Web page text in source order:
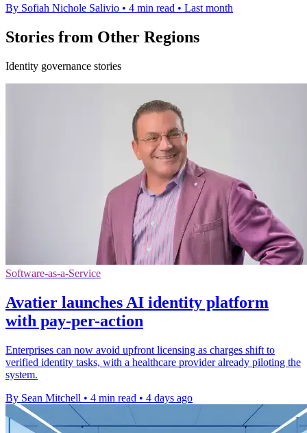
By Sofiah Nichole Salivio • 4 min read • Last month
Stories from Other Regions
Identity governance stories
Software-as-a-Service
Avatier launches AI identity platform
with pay-per-action
Enterprises can now avoid upfront licensing as charges shift to
verified identity tasks, with a healthcare provider already piloting the
system.
By Sean Mitchell • 4 min read • 4 days ago